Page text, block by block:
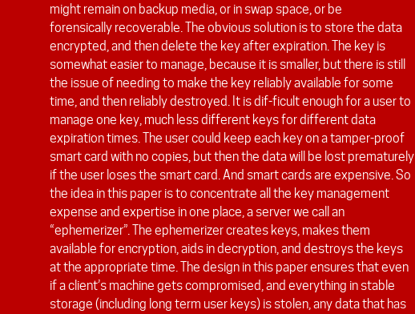
might remain on backup media, or in swap space, or be
forensically recoverable. The obvious solution is to store the data
encrypted, and then delete the key after expiration. The key is
somewhat easier to manage, because it is smaller, but there is still
the issue of needing to make the key reliably available for some
time, and then reliably destroyed. It is dif-ficult enough for a user to
manage one key, much less different keys for different data
expiration times. The user could keep each key on a tamper-proof
smart card with no copies, but then the data will be lost prematurely
if the user loses the smart card. And smart cards are expensive. So
the idea in this paper is to concentrate all the key management
expense and expertise in one place, a server we call an
“ephemerizer”. The ephemerizer creates keys, makes them
available for encryption, aids in decryption, and destroys the keys
at the appropriate time. The design in this paper ensures that even
if a client’s machine gets compromised, and everything in stable
storage (including long term user keys) is stolen, any data that has